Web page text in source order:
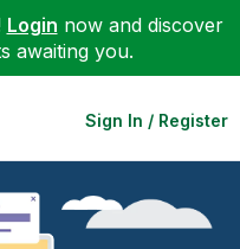
Login now and discover
awaiting you.
Sign In / Register